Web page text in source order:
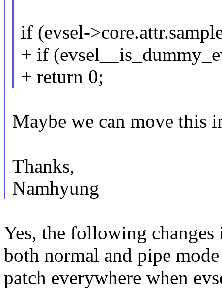
if (evsel-
+ if
+ return 0;
Maybe we can move this
Thanks,
Namhyung
Yes, the following
both normal and pipe
patch everywhere when